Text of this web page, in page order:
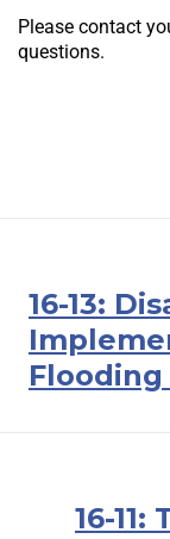
Please contact
questions.
16-13:
Flooding
16-